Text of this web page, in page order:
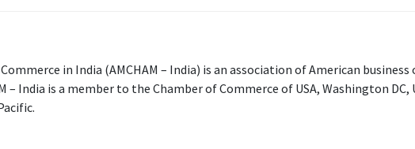
in India (AMCHAM – India) is an association of American
– India is a member to the Chamber of Commerce of USA, Washington DC,